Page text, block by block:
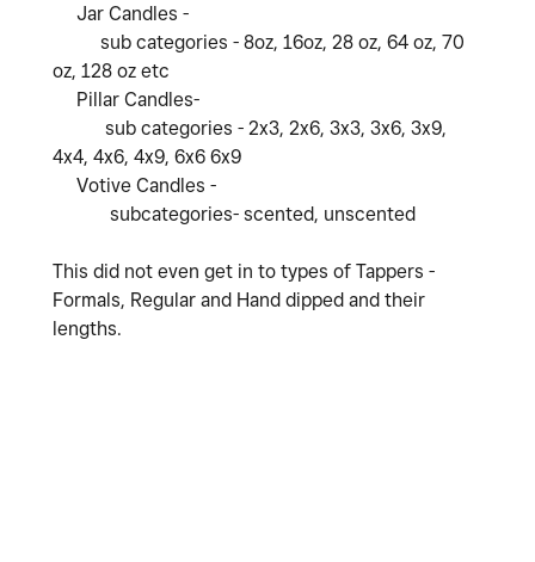
Jar Candles -
sub categories - 8oz, 16oz, 28 oz, 64 oz, 70
oz, 128 oz etc
Pillar Candles-
sub categories - 2x3, 2x6, 3x3, 3x6, 3x9,
4x4, 4x6, 4x9, 6x6 6x9
Votive Candles -
subcategories- scented, unscented
This did not even get in to types of Tappers -
Formals, Regular and Hand dipped and their
lengths.